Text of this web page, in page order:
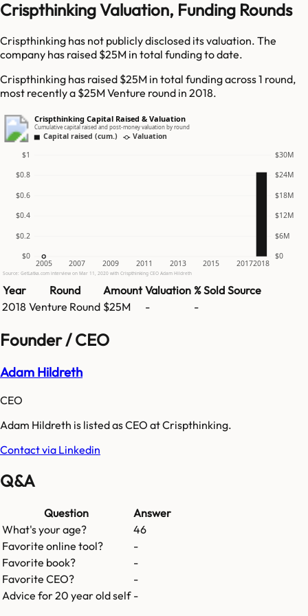
Crispthinking Valuation, Funding Rounds
Crispthinking has not publicly disclosed its valuation. The
company has raised $25M in total funding to date.
Crispthinking has raised $25M in total funding across 1 round,
most recently a $25M Venture round in 2018.
Crispthinking Capital Raised & Valuation
Cumulative capital raised and post-money valuation by round
Capital raised (cum.) Valuation
$0 $0
$0.2 $6M
$0.4 $12M
$0.6 $18M
$0.8 $24M
$1 $30M
2005 2007 2009 2011 2013 2015 20172018
Source: GetLatka.com interview on Mar 11, 2020 with Crispthinking CEO Adam Hildreth
Year Round Amount Valuation % Sold Source
2018 Venture Round $25M - -
Founder / CEO
Adam Hildreth
CEO
Adam Hildreth is listed as CEO at Crispthinking.
Contact via Linkedin
Q&A
Question
Answer
What's your age?
46
Favorite online tool?
-
Favorite book?
-
Favorite CEO?
-
Advice for 20 year old self -